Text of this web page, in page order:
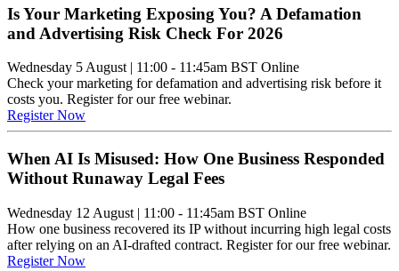
Is Your Marketing Exposing You? A Defamation
and Advertising Risk Check For 2026
Wednesday 5 August | 11:00 - 11:45am BST Online
Check your marketing for defamation and advertising risk before it
costs you. Register for our free webinar.
Register Now
When AI Is Misused: How One Business Responded
Without Runaway Legal Fees
Wednesday 12 August | 11:00 - 11:45am BST Online
How one business recovered its IP without incurring high legal costs
after relying on an AI-drafted contract. Register for our free webinar.
Register Now